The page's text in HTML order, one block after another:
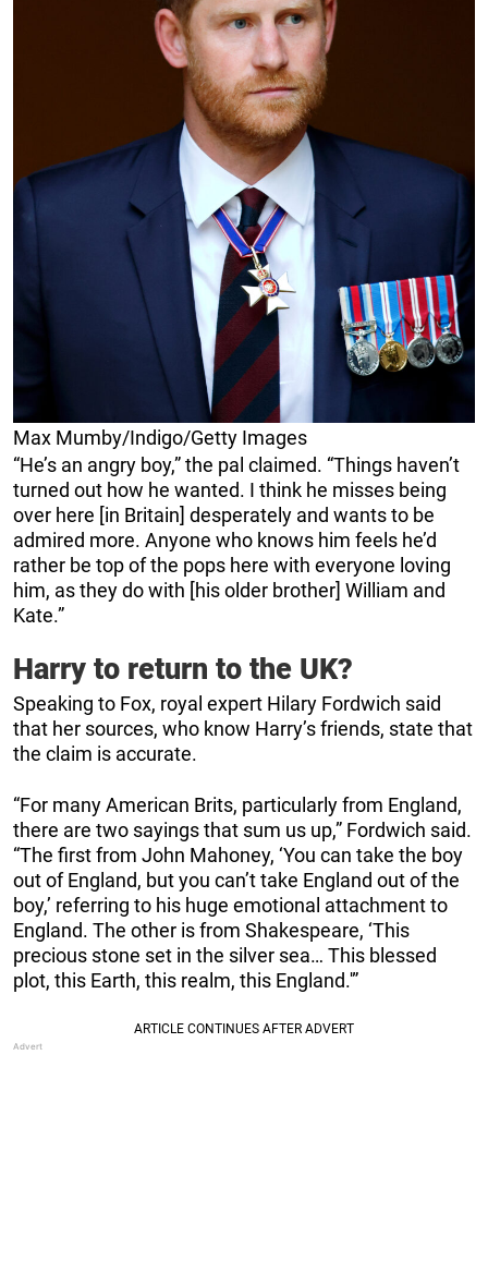
Max Mumby/Indigo/Getty Images
“He’s an angry boy,” the pal claimed. “Things haven’t
turned out how he wanted. I think he misses being
over here [in Britain] desperately and wants to be
admired more. Anyone who knows him feels he’d
rather be top of the pops here with everyone loving
him, as they do with [his older brother] William and
Kate.”
Harry to return to the UK?
Speaking to Fox, royal expert Hilary Fordwich said
that her sources, who know Harry’s friends, state that
the claim is accurate.
“For many American Brits, particularly from England,
there are two sayings that sum us up,” Fordwich said.
“The first from John Mahoney, ‘You can take the boy
out of England, but you can’t take England out of the
boy,’ referring to his huge emotional attachment to
England. The other is from Shakespeare, ‘This
precious stone set in the silver sea… This blessed
plot, this Earth, this realm, this England.'”